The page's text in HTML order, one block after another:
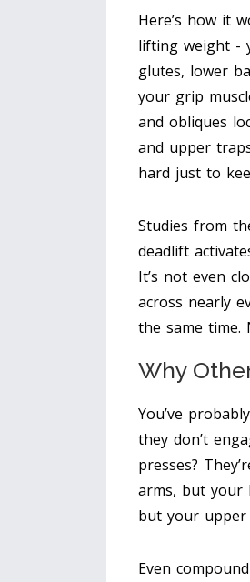
Here’s how it
lifting weight -
glutes, lower
your grip
and obliques
and upper
hard just to
Studies from
deadlift
It’s not even
across nearly
the same time.
Why
You’ve
they don’t
presses?
arms, but your
but your upper
Even